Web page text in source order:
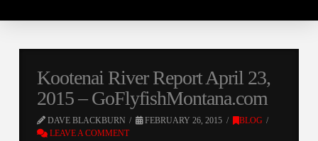
Kootenai River Report April 23,
2015 – GoFlyfishMontana.com
DAVE BLACKBURN FEBRUARY 26, 2015
BLOG
LEAVE A COMMENT